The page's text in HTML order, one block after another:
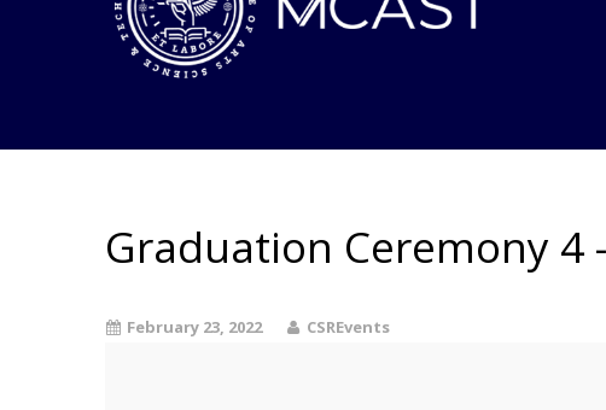
Graduation Ceremony 4
February 23, 2022 CSREvents